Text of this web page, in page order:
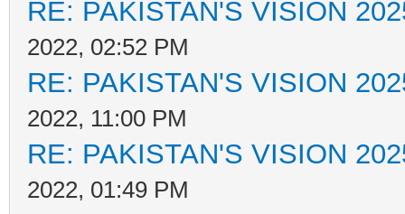
RE: PAKISTAN'S VISION
2022, 02:52 PM
RE: PAKISTAN'S VISION
2022, 11:00 PM
RE: PAKISTAN'S VISION
2022, 01:49 PM